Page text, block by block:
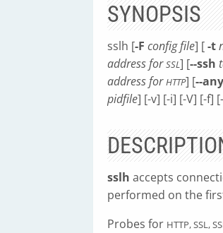
SYNOPSIS
sslh [-F config file] [-t
address forSSL] [--ssh
address forHTTP] [--
pidfile] [-v] [-i] [-V] [-f]
sslh accepts
performed on the
Probes for HTTP, SSL,